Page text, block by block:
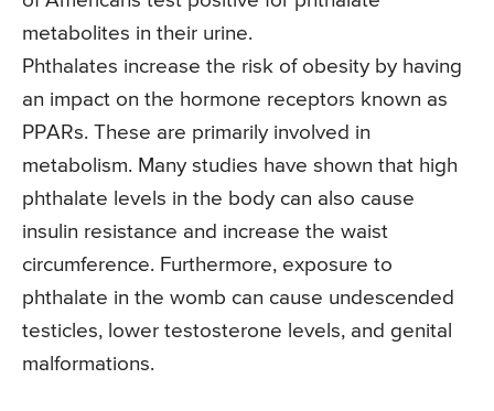
metabolites in their urine.
Phthalates increase the risk of obesity by having
an impact on the hormone receptors known as
PPARs. These are primarily involved in
metabolism. Many studies have shown that high
phthalate levels in the body can also cause
insulin resistance and increase the waist
circumference. Furthermore, exposure to
phthalate in the womb can cause undescended
testicles, lower testosterone levels, and genital
malformations.